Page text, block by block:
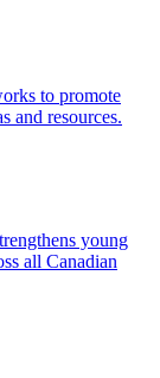
to promote
and resources.
young
all Canadian